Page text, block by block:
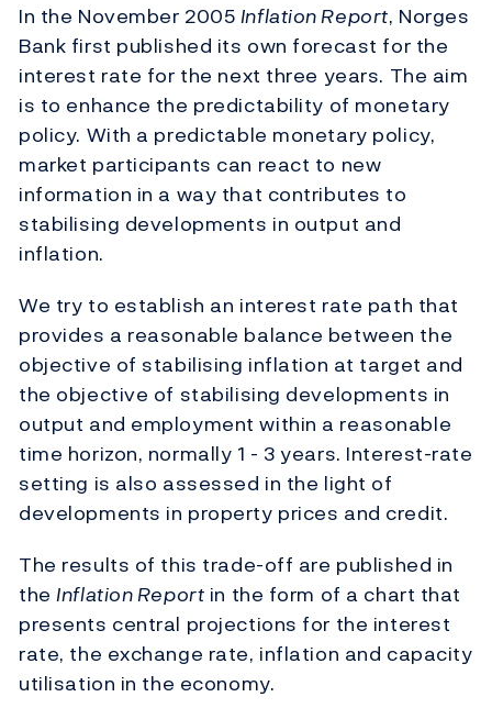
In the November 2005Inflation Report, Norges
Bank first published its own forecast for the
interest rate for the next three years. The aim
is to enhance the predictability of monetary
policy. With a predictable monetary policy,
market participants can react to new
information in a way that contributes to
stabilising developments in output and
inflation.
We try to establish an interest rate path that
provides a reasonable balance between the
objective of stabilising inflation at target and
the objective of stabilising developments in
output and employment within a reasonable
time horizon, normally 1 - 3 years. Interest-rate
setting is also assessed in the light of
developments in property prices and credit.
The results of this trade-off are published in
theInflation Report in the form of a chart that
presents central projections for the interest
rate, the exchange rate, inflation and capacity
utilisation in the economy.